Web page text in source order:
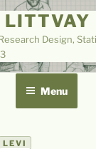
LITTVAY
Design,
Menu
LEVI